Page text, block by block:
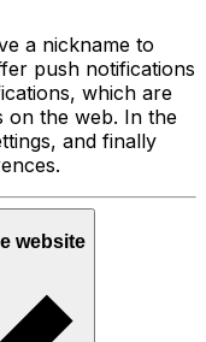
a nickname to
push notifications
which are
on the web. In the
and finally
website